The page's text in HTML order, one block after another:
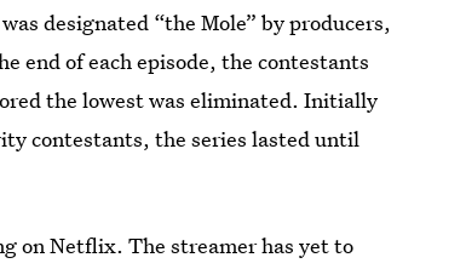
designated “the Mole” by producers,
end of each episode, the contestants
the lowest was eliminated. Initially
contestants, the series lasted until
on Netflix. The streamer has yet to